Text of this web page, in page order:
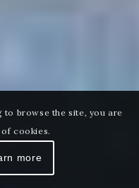
to browse the site, you are
cookies.
more